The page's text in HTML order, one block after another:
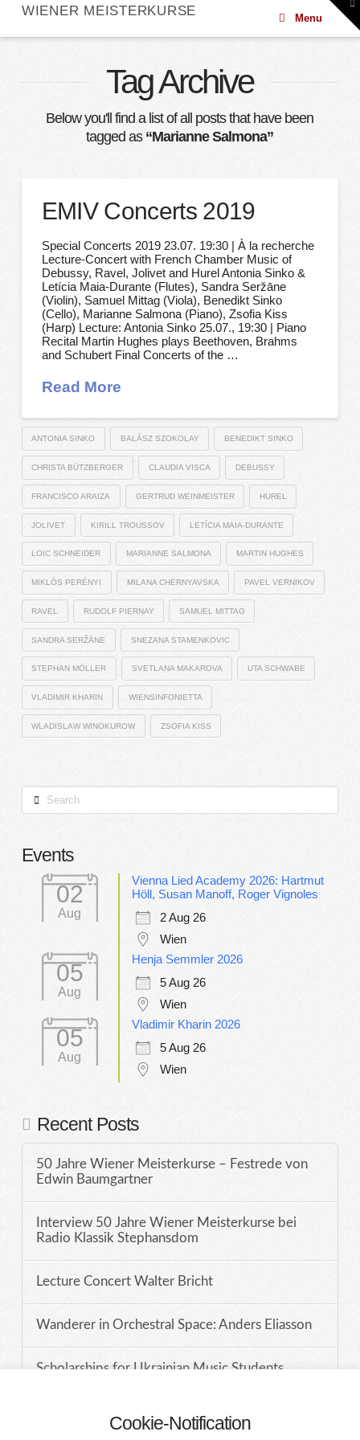
WIENER MEISTERKURSE Menu
Tag Archive
Below you'll find a list of all posts that have been
tagged as “Marianne Salmona”
EMIV Concerts 2019
Special Concerts 2019 23.07. 19:30 | À la recherche
Lecture-Concert with French Chamber Music of
Debussy, Ravel, Jolivet and Hurel Antonia Sinko &
Letícia Maia-Durante (Flutes), Sandra Seržāne
(Violin), Samuel Mittag (Viola), Benedikt Sinko
(Cello), Marianne Salmona (Piano), Zsofia Kiss
(Harp) Lecture: Antonia Sinko 25.07., 19:30 | Piano
Recital Martin Hughes plays Beethoven, Brahms
and Schubert Final Concerts of the …
Read More
ANTONIA SINKO BALÁSZ SZOKOLAY BENEDIKT SINKO
CHRISTA BÜTZBERGER CLAUDIA VISCA DEBUSSY
FRANCISCO ARAIZA GERTRUD WEINMEISTER HUREL
JOLIVET KIRILL TROUSSOV LETÍCIA MAIA-DURANTE
LOIC SCHNEIDER MARIANNE SALMONA MARTIN HUGHES
MIKLÓS PERÉNYI MILANA CHERNYAVSKA PAVEL VERNIKOV
RAVEL RUDOLF PIERNAY SAMUEL MITTAG
SANDRA SERŽĀNE SNEZANA STAMENKOVIC
STEPHAN MÖLLER SVETLANA MAKAROVA UTA SCHWABE
VLADIMIR KHARIN WIENSINFONIETTA
WLADISLAW WINOKUROW ZSOFIA KISS
Search
Events
02
Aug
Vienna Lied Academy 2026: Hartmut
Höll, Susan Manoff, Roger Vignoles
2 Aug 26
Wien
05
Aug
Henja Semmler 2026
5 Aug 26
Wien
05
Aug
Vladimir Kharin 2026
5 Aug 26
Wien
Recent Posts
50 Jahre Wiener Meisterkurse – Festrede von
Edwin Baumgartner
Interview 50 Jahre Wiener Meisterkurse bei
Radio Klassik Stephansdom
Lecture Concert Walter Bricht
Wanderer in Orchestral Space: Anders Eliasson
Scholarships for Ukrainian Music Students
Cookie-Notification